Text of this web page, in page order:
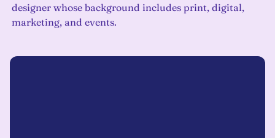
designer whose background includes print, digital,
marketing, and events.